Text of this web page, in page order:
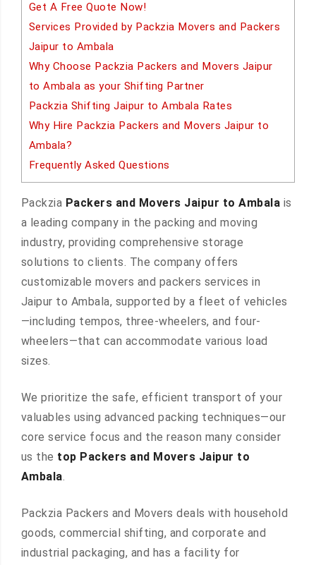
Get A Free Quote Now!
Services Provided by Packzia Movers and Packers
Jaipur to Ambala
Why Choose Packzia Packers and Movers Jaipur
to Ambala as your Shifting Partner
Packzia Shifting Jaipur to Ambala Rates
Why Hire Packzia Packers and Movers Jaipur to
Ambala?
Frequently Asked Questions
Packzia Packers and Movers Jaipur to Ambala is
a leading company in the packing and moving
industry, providing comprehensive storage
solutions to clients. The company offers
customizable movers and packers services in
Jaipur to Ambala, supported by a fleet of vehicles
—including tempos, three-wheelers, and four-
wheelers—that can accommodate various load
sizes.
We prioritize the safe, efficient transport of your
valuables using advanced packing techniques—our
core service focus and the reason many consider
us the top Packers and Movers Jaipur to
Ambala.
Packzia Packers and Movers deals with household
goods, commercial shifting, and corporate and
industrial packaging, and has a facility for